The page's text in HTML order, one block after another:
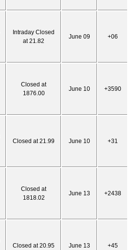
Intraday Closed
at 21.82
June 09 +06
Closed at
1876.00
June 10 +3590
Closed at 21.99 June 10 +31
Closed at
1818.02
June 13 +2438
Closed at 20.95 June 13 +45